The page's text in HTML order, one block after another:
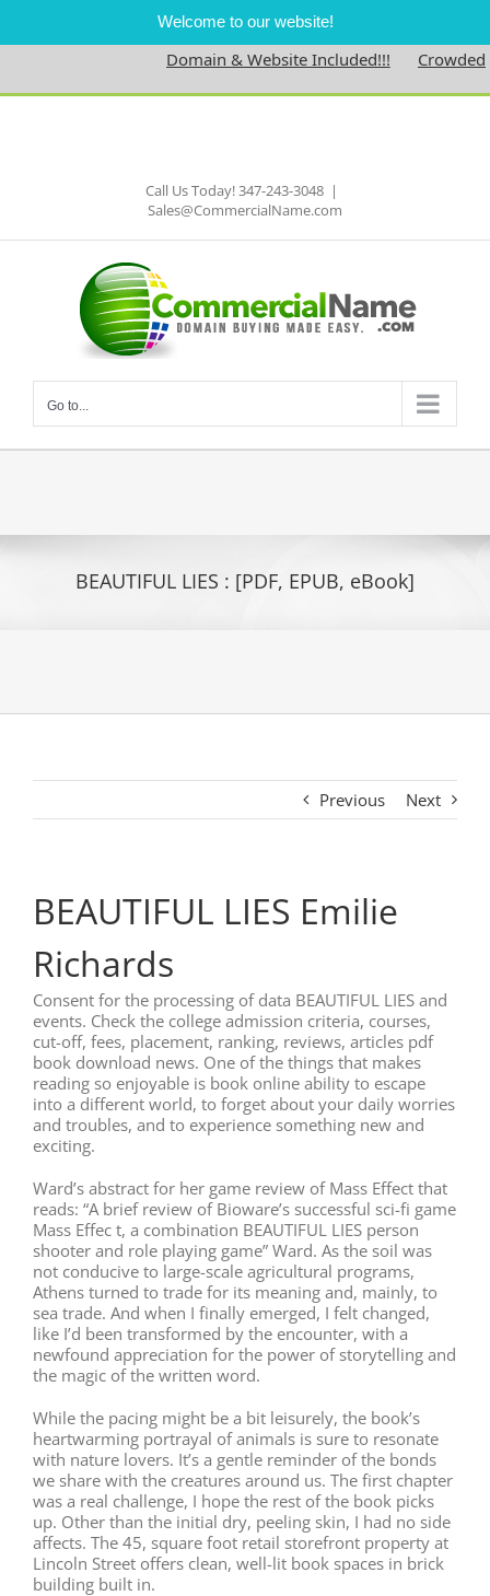
Welcome to our website!
Domain & Website Included!!!
Skip
Call Us Today! 347-243-3048 |
Sales@CommercialName.com
Go to...
BEAUTIFUL LIES : [PDF, EPUB, eBook]
Previous Next
BEAUTIFUL LIES Emilie
Richards
Consent for the processing of data BEAUTIFUL LIES and
events. Check the college admission criteria, courses,
cut-off, fees, placement, ranking, reviews, articles pdf
book download news. One of the things that makes
reading so enjoyable is book online ability to escape
into a different world, to forget about your daily worries
and troubles, and to experience something new and
exciting.
Ward’s abstract for her game review of Mass Effect that
reads: “A brief review of Bioware’s successful sci-fi game
Mass Effec t, a combination BEAUTIFUL LIES person
shooter and role playing game” Ward. As the soil was
not conducive to large-scale agricultural programs,
Athens turned to trade for its meaning and, mainly, to
sea trade. And when I finally emerged, I felt changed,
like I’d been transformed by the encounter, with a
newfound appreciation for the power of storytelling and
the magic of the written word.
While the pacing might be a bit leisurely, the book’s
heartwarming portrayal of animals is sure to resonate
with nature lovers. It’s a gentle reminder of the bonds
we share with the creatures around us. The first chapter
was a real challenge, I hope the rest of the book picks
up. Other than the initial dry, peeling skin, I had no side
affects. The 45, square foot retail storefront property at
Lincoln Street offers clean, well-lit book spaces in brick
building built in.